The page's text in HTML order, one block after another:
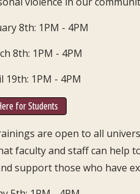
8th: 1PM - 4PM
8th: 1PM - 4PM
19th: 1PM - 4PM
for Students
are open to all
faculty and staff can help
support those who have